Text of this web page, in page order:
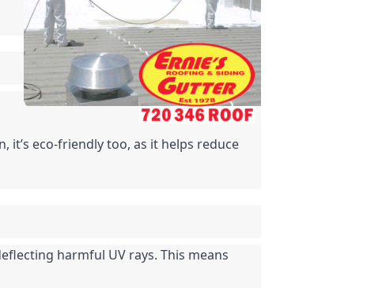
it’s eco-friendly too, as it helps reduce
harmful UV rays. This means